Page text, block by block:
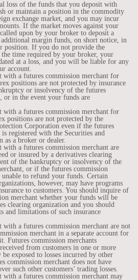
loss of the funds that you deposit with
or maintain a position in the commodity
exchange market, and you may incur
If the market moves against your
upon by your broker to deposit a
margin funds, on short notice, in
position. If you do not provide the
time required by your broker, your
at a loss, and you will be liable for any
account.
with a futures commission merchant for
positions are not protected by insurance
or insolvency of the futures
or in the event your funds are
with a futures commission merchant for
positions are not protected by the
Corporation even if the futures
registered with the Securities and
as a broker or dealer.
with a futures commission merchant are
or insured by a derivatives clearing
of the bankruptcy or insolvency of the
or if the futures commission
unable to refund your funds. Certain
however, may have programs
to customers. You should inquire of
merchant whether your funds will be
clearing organization and you should
and limitations of such insurance
with a futures commission merchant are not
merchant in a separate account for
Futures commission merchants
from customers in one or more
be exposed to losses incurred by other
commission merchant does not have
such other customers’ trading losses.
with a futures commission merchant may